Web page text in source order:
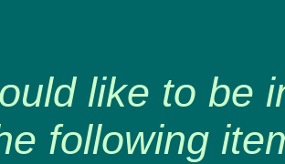
like to be
following